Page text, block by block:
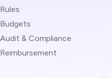
Rules
Budgets
Audit & Compliance
Reimbursement